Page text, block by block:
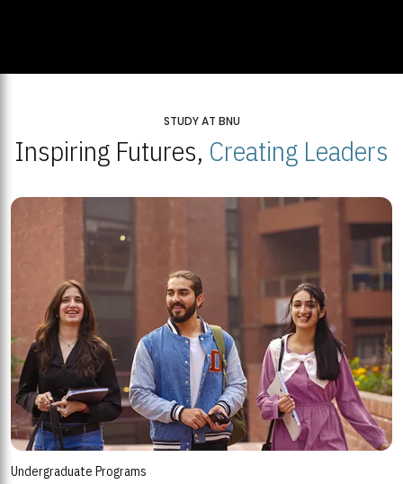
STUDY AT BNU
Inspiring Futures, Creating Leaders
Undergraduate Programs